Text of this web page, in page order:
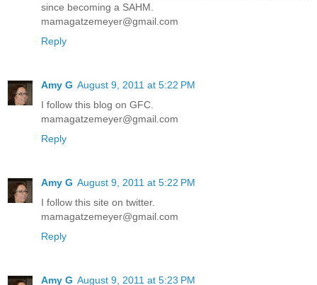
since becoming a SAHM.
mamagatzemeyer@gmail.com
Reply
Amy G August 9, 2011 at 5:22 PM
I follow this blog on GFC.
mamagatzemeyer@gmail.com
Reply
Amy G August 9, 2011 at 5:22 PM
I follow this site on twitter.
mamagatzemeyer@gmail.com
Reply
Amy G August 9, 2011 at 5:23 PM